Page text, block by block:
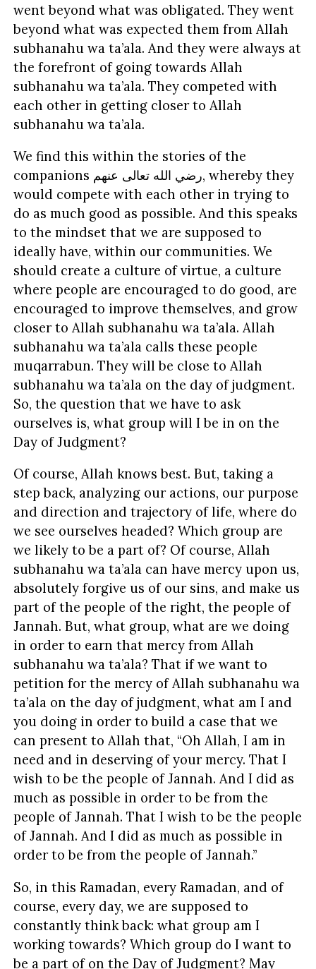
went beyond what was obligated. They went
beyond what was expected them from Allah
subhanahu wa ta’ala. And they were always at
the forefront of going towards Allah
subhanahu wa ta’ala. They competed with
each other in getting closer to Allah
subhanahu wa ta’ala.
We find this within the stories of the
companions
رضي الله تعالى عنهم
, whereby they
would compete with each other in trying to
do as much good as possible. And this speaks
to the mindset that we are supposed to
ideally have, within our communities. We
should create a culture of virtue, a culture
where people are encouraged to do good, are
encouraged to improve themselves, and grow
closer to Allah subhanahu wa ta’ala. Allah
subhanahu wa ta’ala calls these people
muqarrabun. They will be close to Allah
subhanahu wa ta’ala on the day of judgment.
So, the question that we have to ask
ourselves is, what group will I be in on the
Day of Judgment?
Of course, Allah knows best. But, taking a
step back, analyzing our actions, our purpose
and direction and trajectory of life, where do
we see ourselves headed? Which group are
we likely to be a part of? Of course, Allah
subhanahu wa ta’ala can have mercy upon us,
absolutely forgive us of our sins, and make us
part of the people of the right, the people of
Jannah. But, what group, what are we doing
in order to earn that mercy from Allah
subhanahu wa ta’ala? That if we want to
petition for the mercy of Allah subhanahu wa
ta’ala on the day of judgment, what am I and
you doing in order to build a case that we
can present to Allah that, “Oh Allah, I am in
need and in deserving of your mercy. That I
wish to be the people of Jannah. And I did as
much as possible in order to be from the
people of Jannah. That I wish to be the people
of Jannah. And I did as much as possible in
order to be from the people of Jannah.”
So, in this Ramadan, every Ramadan, and of
course, every day, we are supposed to
constantly think back: what group am I
working towards? Which group do I want to
be a part of on the Day of Judgment? May